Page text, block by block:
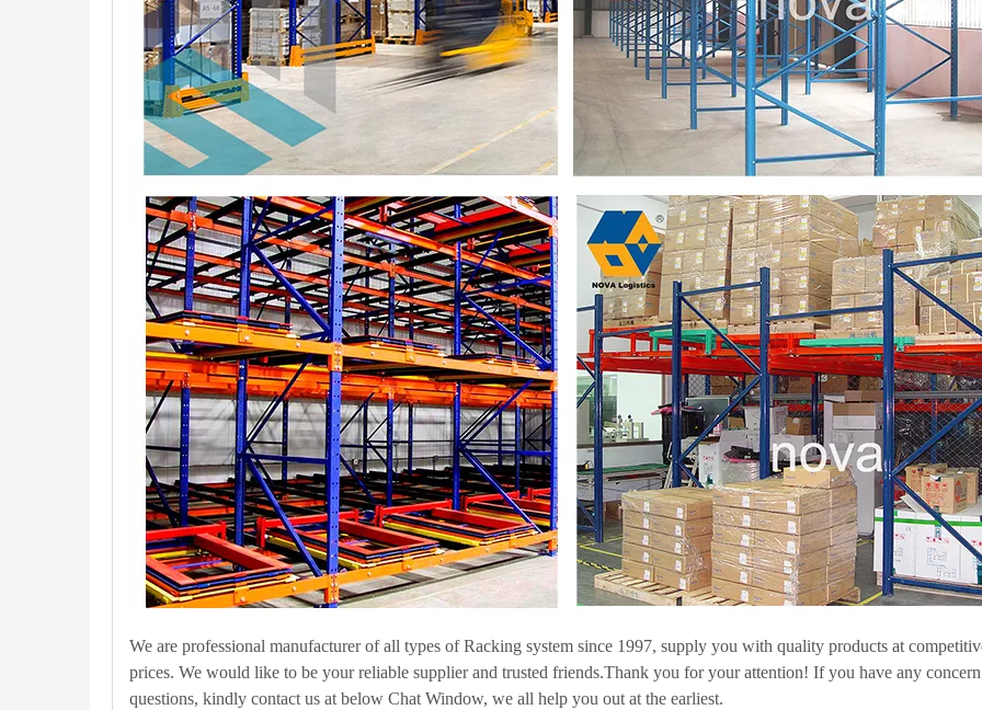
We are professional manufacturer of all types of Racking system since 1997, supply you with quality products at
prices. We would like to be your reliable supplier and trusted friends.Thank you for your attention! If you have any
questions, kindly contact us at below Chat Window, we all help you out at the earliest.